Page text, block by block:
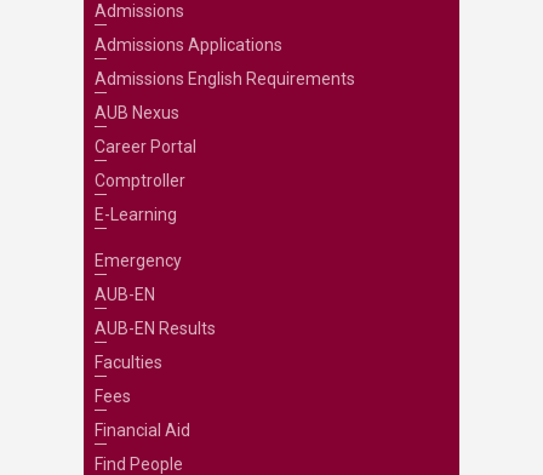
Admissions
Admissions Applications
Admissions English Requirements
AUB Nexus
Career Portal
Comptroller
E-Learning
Emergency
AUB-EN
AUB-EN Results
Faculties
Fees
Financial Aid
Find People